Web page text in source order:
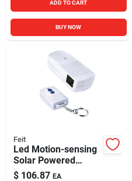
ADD TO CART
BUY NOW
Feit
Led Motion-sensing
Solar Powered
Security Floodlight,
$ 106.87 EA